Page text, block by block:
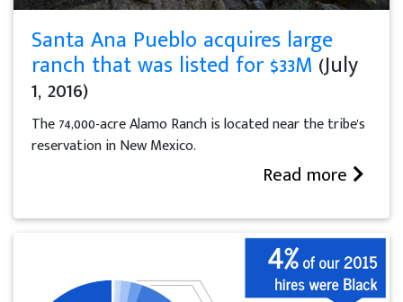
Santa Ana Pueblo acquires large
ranch that was listed for $33M (July
1, 2016)
The 74,000-acre Alamo Ranch is located near the tribe's
reservation in New Mexico.
Read more